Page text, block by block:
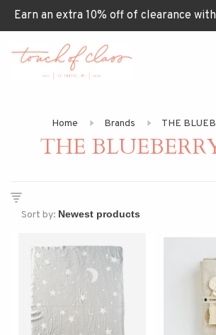
Earn an extra 10% off of clearance with
Home Brands THE
THE
Sort by: